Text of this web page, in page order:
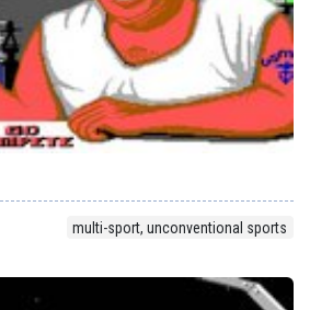
multi-sport, unconventional sports